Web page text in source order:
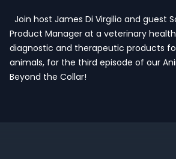
Join host James Di Virgilio and guest
Product Manager at a veterinary
diagnostic and therapeutic products
animals, for the third episode of our
Beyond the Collar!